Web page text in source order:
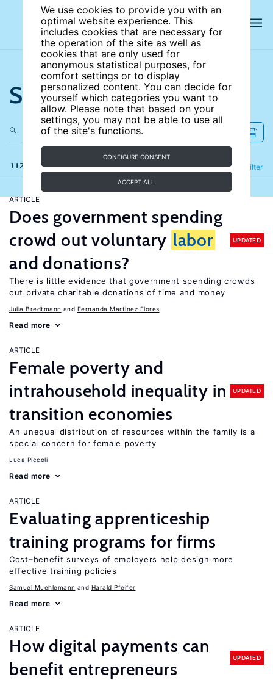
We use cookies to provide you with an
optimal website experience. This
includes cookies that are necessary for
the operation of the site as well as
cookies that are only used for
anonymous statistical purposes, for
comfort settings or to display
personalized content. You can decide for
yourself which categories you want to
allow. Please note that based on your
settings, you may not be able to use all
of the site's functions.
CONFIGURE CONSENT
ACCEPT ALL
Search the site
112 results Filter
Refine
ARTICLE
Does government spending
crowd out voluntary labor
and donations?
UPDATED
There is little evidence that government spending crowds
out private charitable donations of time and money
Julia Bredtmann Fernanda Martinez Flores
Read more
ARTICLE
Female poverty and
intrahousehold inequality in
transition economies
UPDATED
An unequal distribution of resources within the family is a
special concern for female poverty
Luca Piccoli
Read more
ARTICLE
Evaluating apprenticeship
training programs for firms
Cost–benefit surveys of employers help design more
effective training policies
Samuel Muehlemann Harald Pfeifer
Read more
ARTICLE
How digital payments can
benefit entrepreneurs
UPDATED